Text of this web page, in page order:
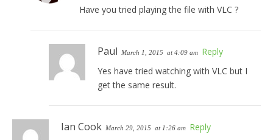
Have you tried playing the file with VLC ?
Paul March 1, 2015 at 4:09 am Reply
Yes have tried watching with VLC but I
get the same result.
Ian Cook March 29, 2015 at 1:26 am Reply